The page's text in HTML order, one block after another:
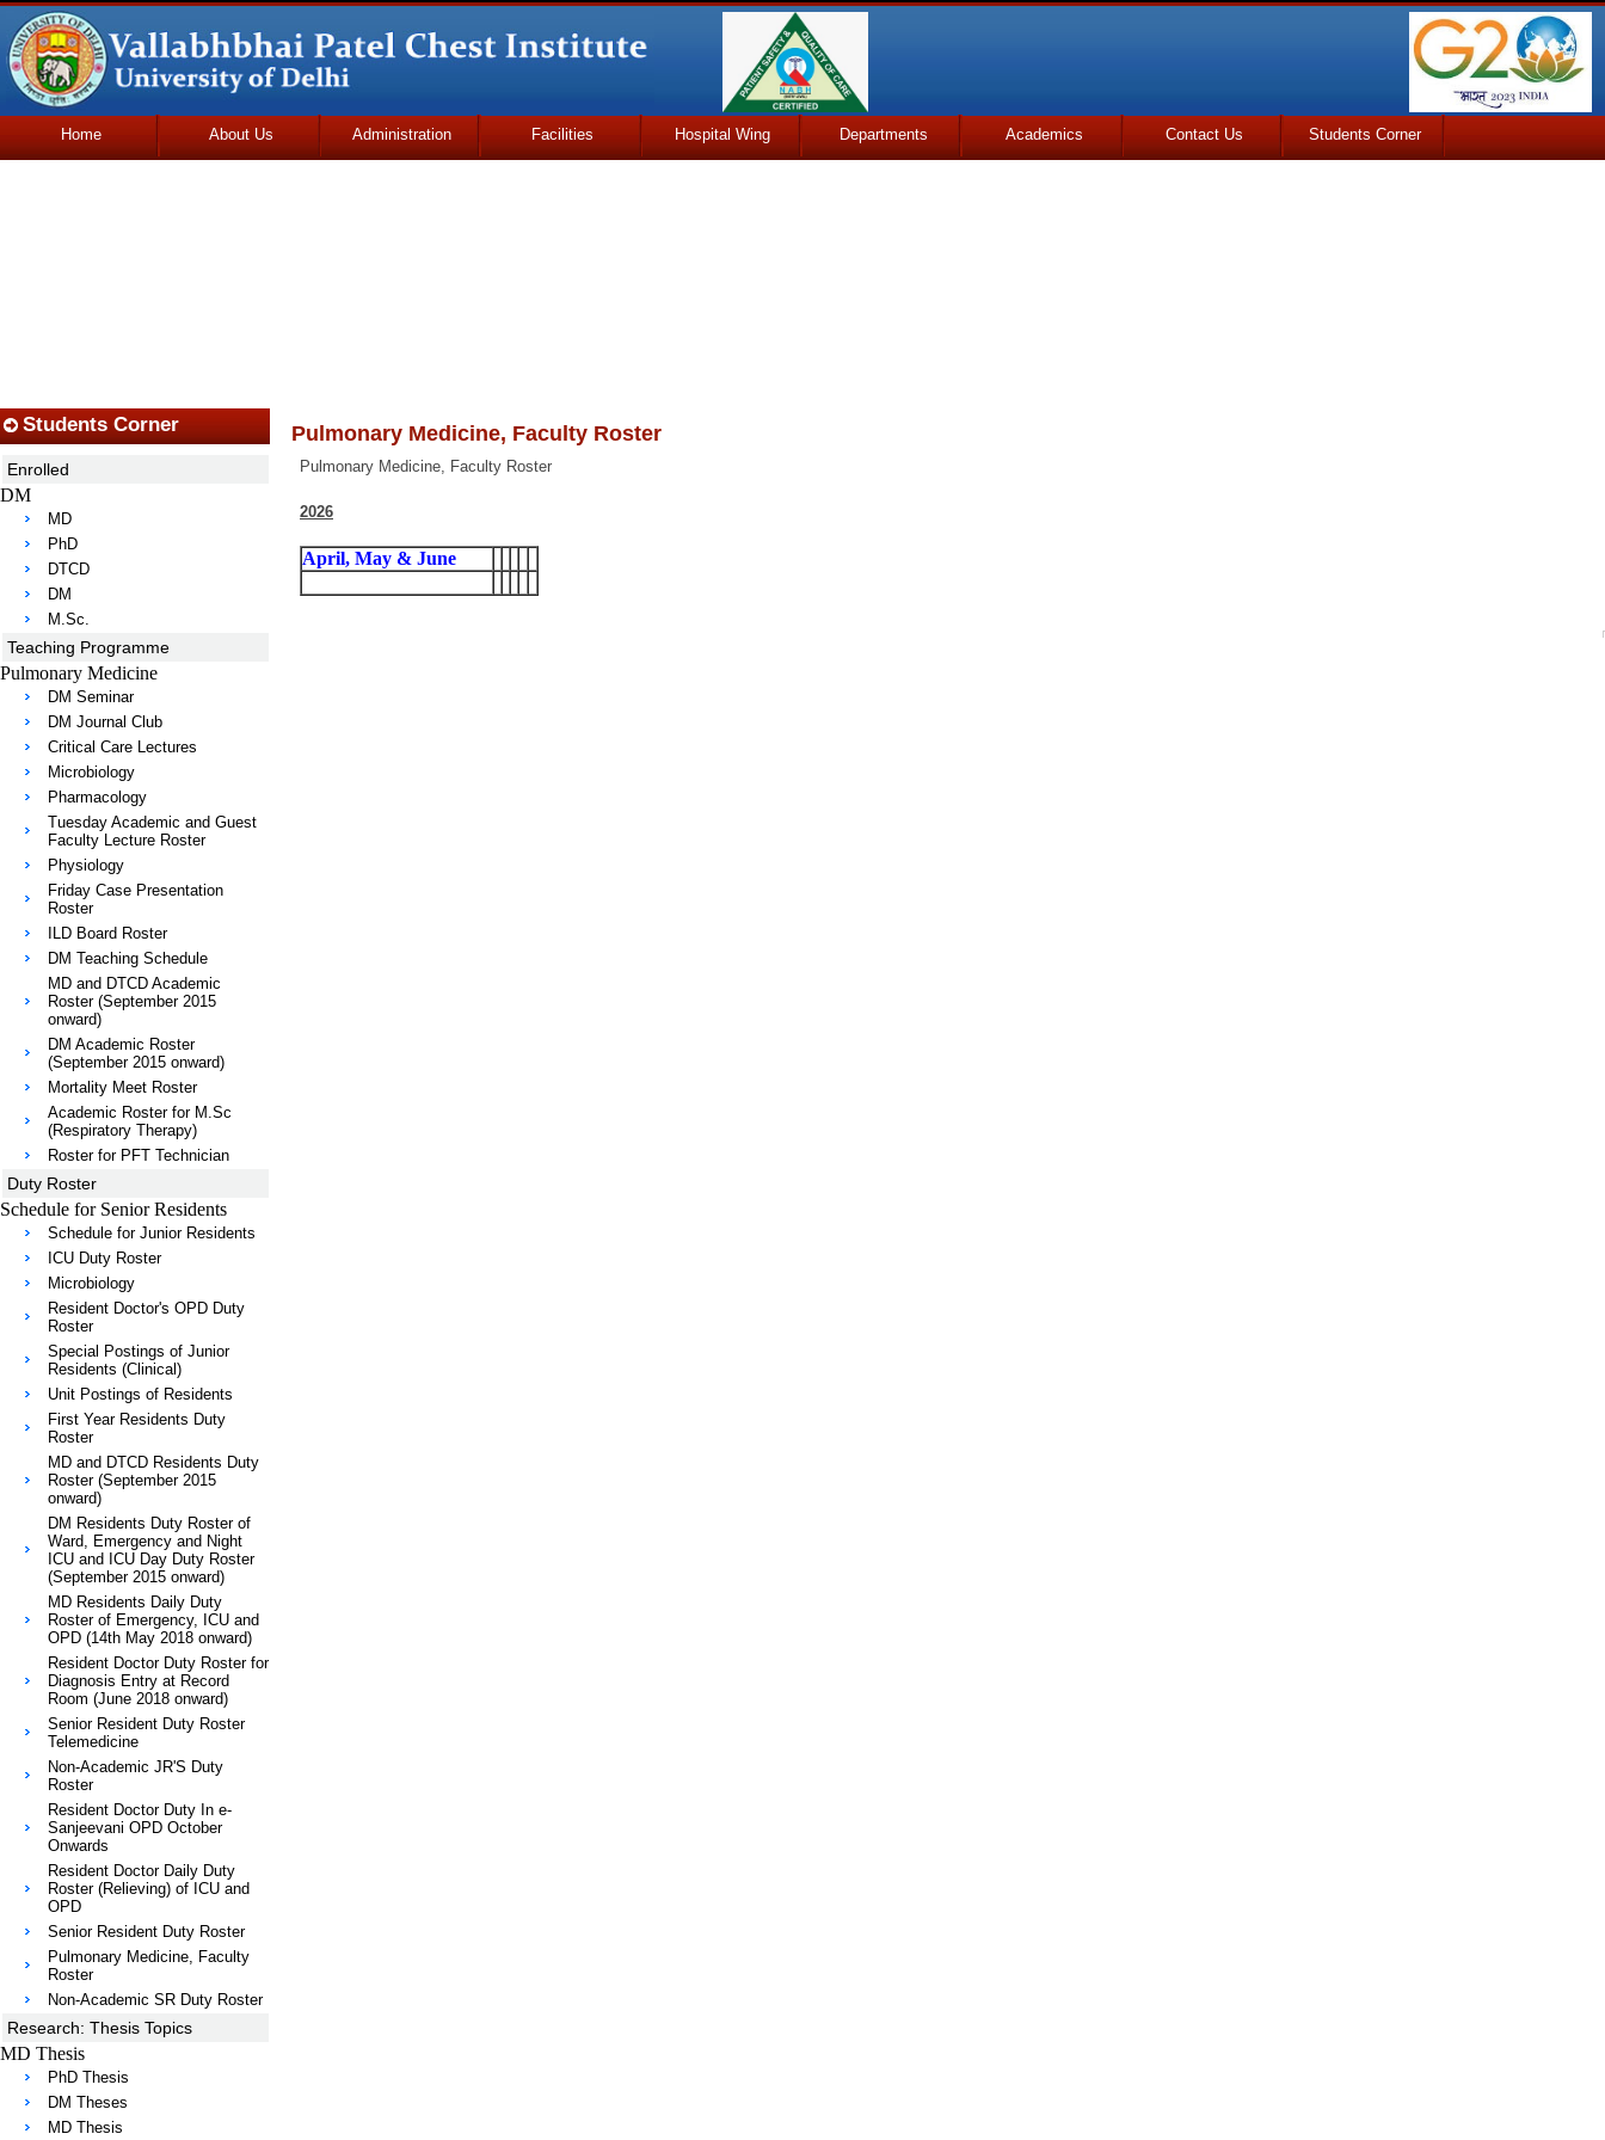
Home About Us Administration Facilities Hospital Wing Departments Academics Contact Us Students Corner
Pulmonary Medicine, Faculty Roster
Pulmonary Medicine, Faculty Roster
2026
April, May & June
Students Corner
Enrolled
DM
MD
PhD
DTCD
DM
M.Sc.
Teaching Programme
Pulmonary Medicine
DM Seminar
DM Journal Club
Critical Care Lectures
Microbiology
Pharmacology
Tuesday Academic and Guest
Faculty Lecture Roster
Physiology
Friday Case Presentation
Roster
ILD Board Roster
DM Teaching Schedule
MD and DTCD Academic
Roster (September 2015
onward)
DM Academic Roster
(September 2015 onward)
Mortality Meet Roster
Academic Roster for M.Sc
(Respiratory Therapy)
Roster for PFT Technician
Duty Roster
Schedule for Senior Residents
Schedule for Junior Residents
ICU Duty Roster
Microbiology
Resident Doctor's OPD Duty
Roster
Special Postings of Junior
Residents (Clinical)
Unit Postings of Residents
First Year Residents Duty
Roster
MD and DTCD Residents Duty
Roster (September 2015
onward)
DM Residents Duty Roster of
Ward, Emergency and Night
ICU and ICU Day Duty Roster
(September 2015 onward)
MD Residents Daily Duty
Roster of Emergency, ICU and
OPD (14th May 2018 onward)
Resident Doctor Duty Roster for
Diagnosis Entry at Record
Room (June 2018 onward)
Senior Resident Duty Roster
Telemedicine
Non-Academic JR'S Duty
Roster
Resident Doctor Duty In e-
Sanjeevani OPD October
Onwards
Resident Doctor Daily Duty
Roster (Relieving) of ICU and
OPD
Senior Resident Duty Roster
Pulmonary Medicine, Faculty
Roster
Non-Academic SR Duty Roster
Research: Thesis Topics
MD Thesis
PhD Thesis
DM Theses
MD Thesis